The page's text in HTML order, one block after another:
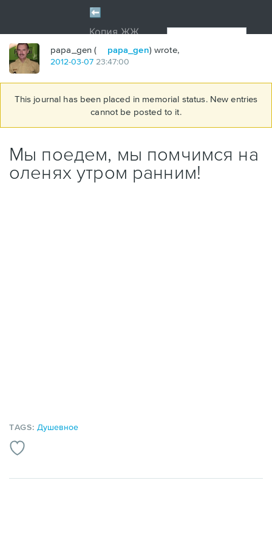
papa_gen ( papa_gen) wrote,
2012-03-07 23:47:00
This journal has been placed in memorial status. New entries
cannot be posted to it.
Мы поедем, мы помчимся на
оленях утром ранним!
TAGS: Душевное